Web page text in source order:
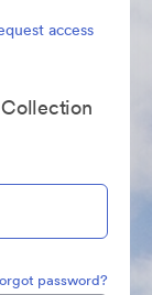
access
password?